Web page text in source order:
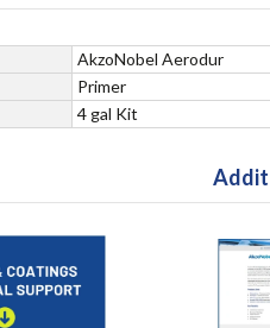
AkzoNobel Aerodur
Primer
4 gal Kit